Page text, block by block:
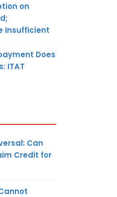
on
Insufficient
Does
ITAT
Can
Credit for